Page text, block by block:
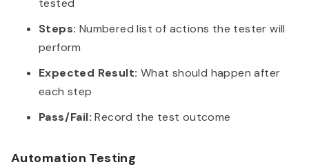
tested
Steps: Numbered list of actions the tester will
perform
Expected Result: What should happen after
each step
Pass/Fail: Record the test outcome
Automation Testing